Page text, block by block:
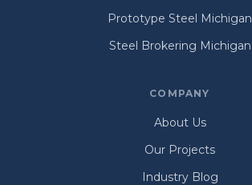
Prototype Steel Michigan
Steel Brokering Michigan
COMPANY
About Us
Our Projects
Industry Blog